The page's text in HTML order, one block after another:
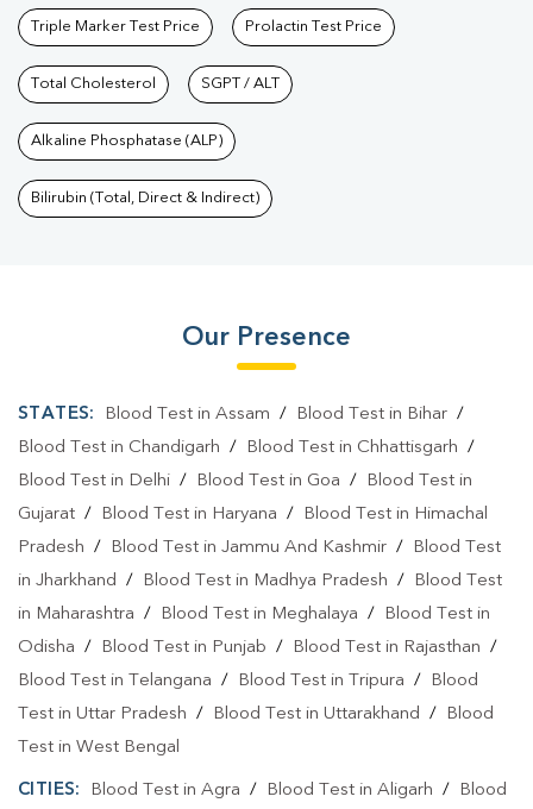
Triple Marker Test Price Prolactin Test Price
Total Cholesterol SGPT / ALT
Alkaline Phosphatase (ALP)
Bilirubin (Total, Direct & Indirect)
Our Presence
STATES: Blood Test in Assam / Blood Test in Bihar/
Blood Test in Chandigarh / Blood Test in Chhattisgarh /
Blood Test in Delhi / Blood Test in Goa /
Blood Test in
Gujarat / Blood Test in Haryana /
Blood Test in Himachal
Pradesh / Blood Test in Jammu And Kashmir /
Blood Test
in Jharkhand
/ Blood Test in Madhya Pradesh /
Blood Test
in Maharashtra / Blood Test in Meghalaya /
Blood Test in
Odisha / Blood Test in Punjab / Blood Test in Rajasthan /
Blood Test in Telangana / Blood Test in Tripura /
Blood
Test in Uttar Pradesh / Blood Test in Uttarakhand /
Blood
Test in West Bengal
CITIES: Blood Test in Agra / Blood Test in Aligarh / Blood